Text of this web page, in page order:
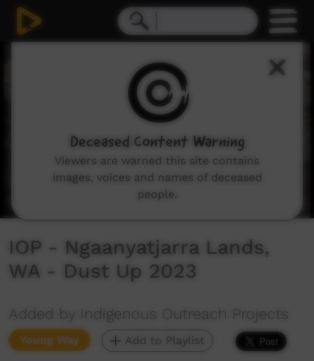
IOP - Ngaanyatjarra Lands,
WA - Dust Up 2023
Added by Indigenous Outreach Projects
Young Way Add to Playlist
Deceased Content Warning
Viewers are warned this site contains
images, voices and names of deceased
people.